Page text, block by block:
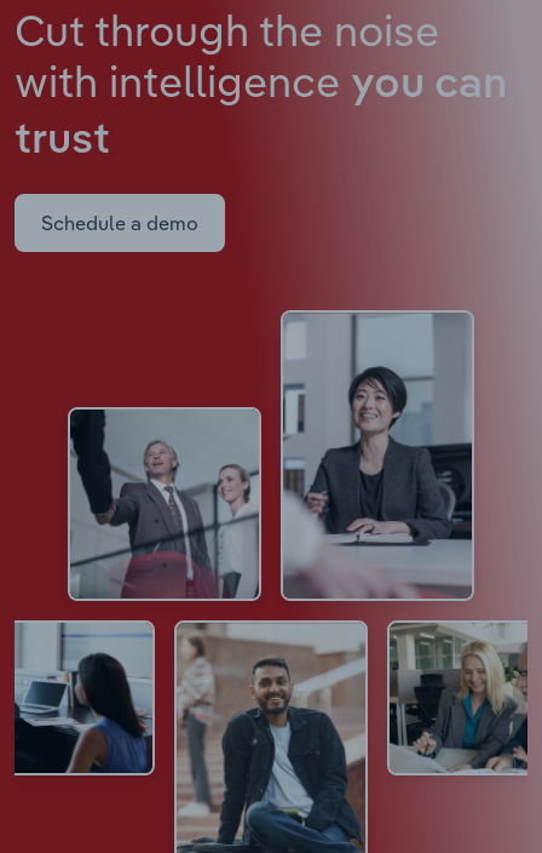
Cut through the noise
with intelligence you can
trust
Schedule a demo